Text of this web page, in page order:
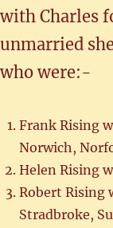
with Charles
unmarried
who were:-
Frank Rising
Norwich,
Helen Rising
Robert Rising
Stradbroke,